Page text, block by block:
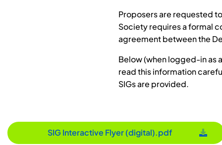
Proposers are requested
Society requires a formal
agreement between the
Below (when logged-in as
read this information
SIGs are provided.
SIG Interactive Flyer (digital).pdf